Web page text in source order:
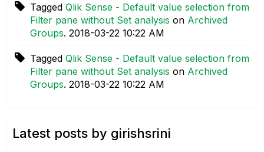
Tagged Qlik Sense - Default value selection from
Filter pane without Set analysis on Archived
Groups. ‎2018-03-22 10:22 AM
Tagged Qlik Sense - Default value selection from
Filter pane without Set analysis on Archived
Groups. ‎2018-03-22 10:22 AM
Latest posts by girishsrini